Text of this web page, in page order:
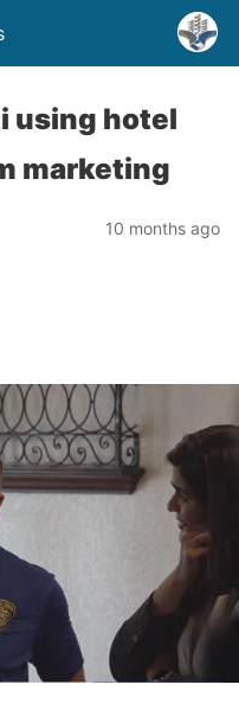
using hotel
marketing
10 months ago